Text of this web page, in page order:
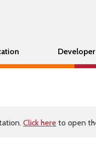
Click here to open